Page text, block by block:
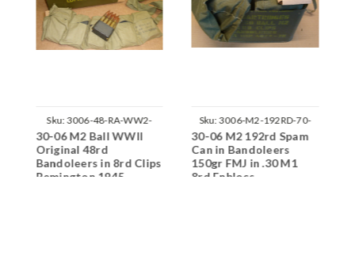
Sku: 3006-48-RA-WW2-
M2416
30-06 M2 Ball WWII
Original 48rd
Bandoleers in 8rd Clips
Remington 1945
Sku: 3006-M2-192RD-70-
N03
30-06 M2 192rd Spam
Can in Bandoleers
150gr FMJ in .30 M1
8rd Enblocs